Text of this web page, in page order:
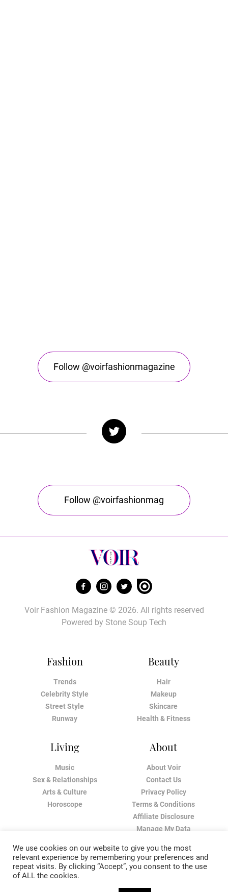
Follow @voirfashionmagazine
Follow @voirfashionmag
Fashion
Trends
Celebrity Style
Street Style
Runway
Beauty
Hair
Makeup
Skincare
Health & Fitness
Living
Music
Sex & Relationships
Arts & Culture
Horoscope
About
About Voir
Contact Us
Privacy Policy
Terms & Conditions
Affiliate Disclosure
Manage My Data
Voir Fashion Magazine © 2026. All rights reserved
Powered by Stone Soup Tech
We use cookies on our website to give you the most
relevant experience by remembering your preferences and
repeat visits. By clicking “Accept”, you consent to the use
of ALL the cookies.